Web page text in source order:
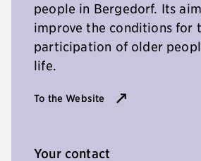
people in Bergedorf. Its
improve the conditions for
participation of older
life.
To the Website
Your contact